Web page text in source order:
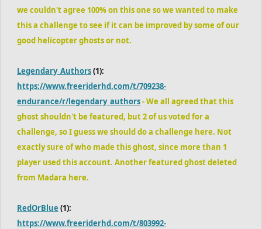
we couldn't agree 100% on this one so we wanted to make
this a challenge to see if it can be improved by some of our
good helicopter ghosts or not.
Legendary_Authors(1):
https://www.freeriderhd.com/t/709238-
endurance/r/legendary_authors- We all agreed that this
ghost shouldn't be featured, but 2 of us voted for a
challenge, so I guess we should do a challenge here. Not
exactly sure of who made this ghost, since more than 1
player used this account. Another featured ghost deleted
from Madara here.
RedOrBlue (1):
https://www.freeriderhd.com/t/803992-